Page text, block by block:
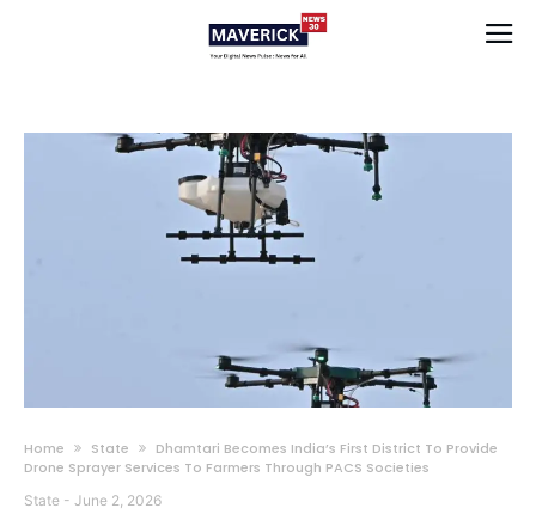
Home State
Dhamtari Becomes India’s First District To Provide
Drone Sprayer Services To Farmers Through PACS Societies
State - June 2, 2026